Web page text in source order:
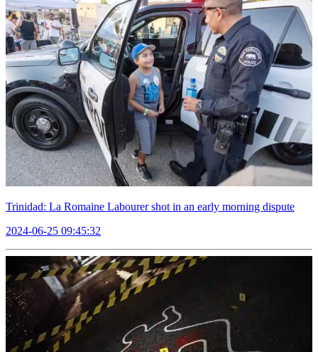
Trinidad: La Romaine Labourer shot in an early morning dispute
2024-06-25 09:45:32